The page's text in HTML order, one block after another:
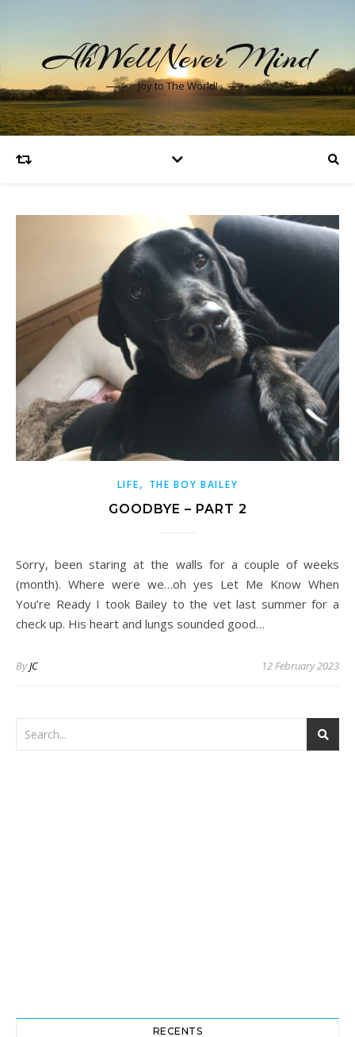
AhWellNeverMind
Joy to The World!
LIFE, THE BOY BAILEY
GOODBYE – PART 2
Sorry, been staring at the walls for a couple of weeks
(month). Where were we…oh yes Let Me Know When
You’re Ready I took Bailey to the vet last summer for a
check up. His heart and lungs sounded good…
ByJC 12 February 2023
RECENTS